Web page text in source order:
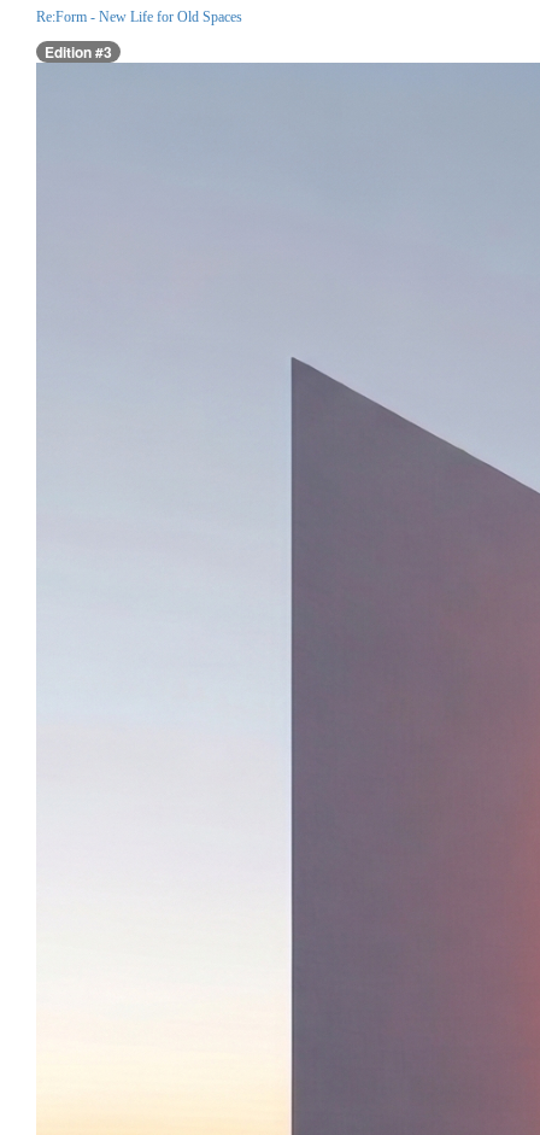
Re:Form - New Life for Old Spaces
Edition #3